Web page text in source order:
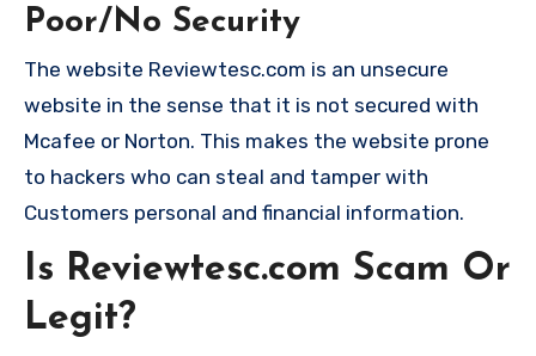
Poor/No Security
The website Reviewtesc.com is an unsecure
website in the sense that it is not secured with
Mcafee or Norton. This makes the website prone
to hackers who can steal and tamper with
Customers personal and financial information.
Is Reviewtesc.com Scam Or
Legit?